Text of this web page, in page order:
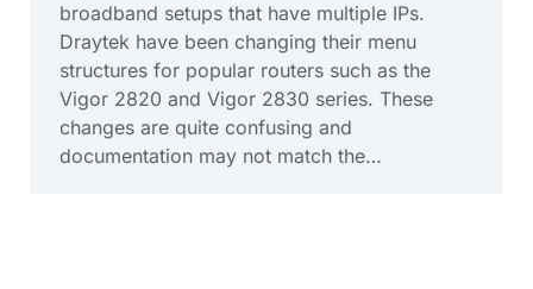
broadband setups that have multiple IPs.
Draytek have been changing their menu
structures for popular routers such as the
Vigor 2820 and Vigor 2830 series. These
changes are quite confusing and
documentation may not match the…